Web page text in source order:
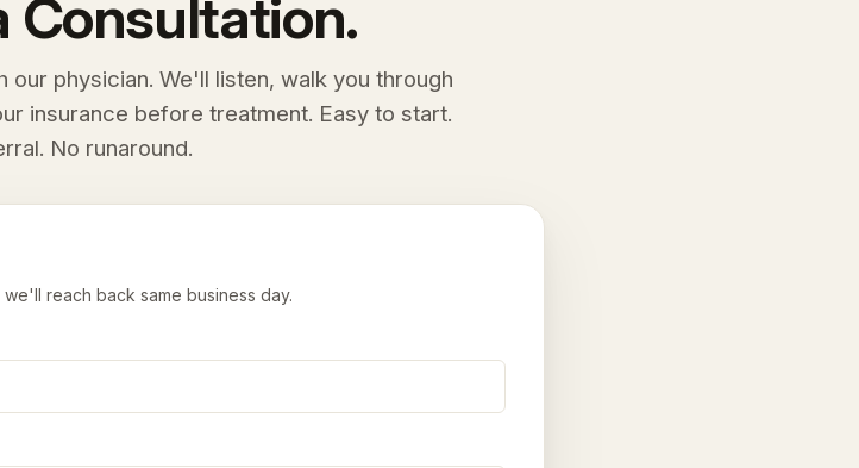
Consultation.
physician. We'll listen, walk you through
insurance before treatment. Easy to start.
No runaround.
reach back same business day.